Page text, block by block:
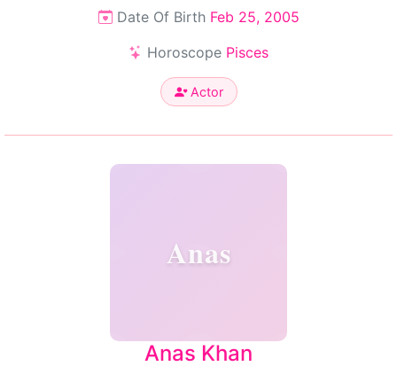
Date Of Birth Feb 25, 2005
Horoscope Pisces
Actor
Anas
Anas Khan